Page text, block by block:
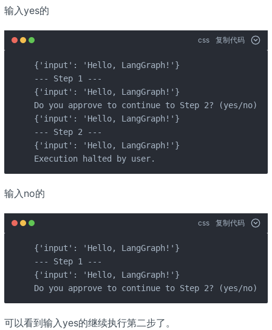
输入yes的
css 复制代码
{'input': 'Hello, LangGraph!'}
--- Step 1 ---
{'input': 'Hello, LangGraph!'}
Do you approve to continue to Step 2? (yes/no):
{'input': 'Hello, LangGraph!'}
--- Step 2 ---
{'input': 'Hello, LangGraph!'}
Execution halted by user.
输入no的
css 复制代码
{'input': 'Hello, LangGraph!'}
--- Step 1 ---
{'input': 'Hello, LangGraph!'}
Do you approve to continue to Step 2? (yes/no):
可以看到输入yes的继续执行第二步了。